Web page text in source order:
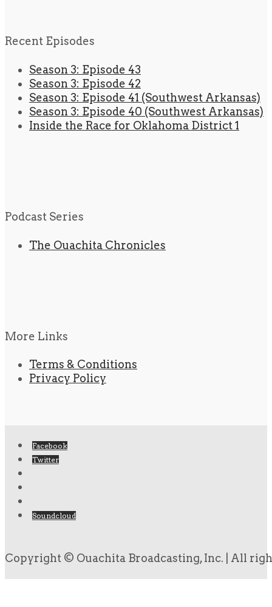
Recent Episodes
Season 3: Episode 43
Season 3: Episode 42
Season 3: Episode 41 (Southwest Arkansas)
Season 3: Episode 40 (Southwest Arkansas)
Inside the Race for Oklahoma District 1
Podcast Series
The Ouachita Chronicles
More Links
Terms & Conditions
Privacy Policy
Facebook
Twitter
Soundcloud
Copyright © Ouachita Broadcasting, Inc. | All